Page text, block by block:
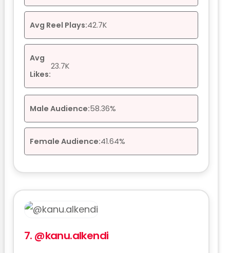
Avg Reel Plays:42.7K
Avg
Likes:
23.7K
Male Audience:58.36%
Female Audience:41.64%
7. @kanu.alkendi